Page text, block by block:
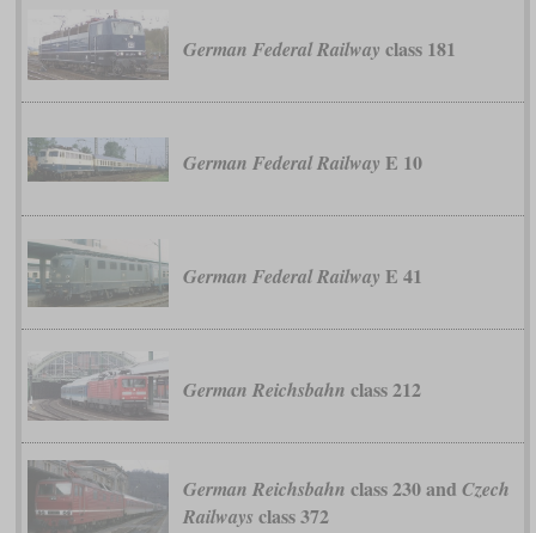
German Federal Railway class 181
German Federal Railway E 10
German Federal Railway E 41
German Reichsbahn class 212
German Reichsbahn class 230 and Czech
Railways class 372